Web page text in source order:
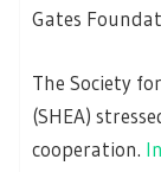
Gates
The Society
(SHEA)
cooperation.